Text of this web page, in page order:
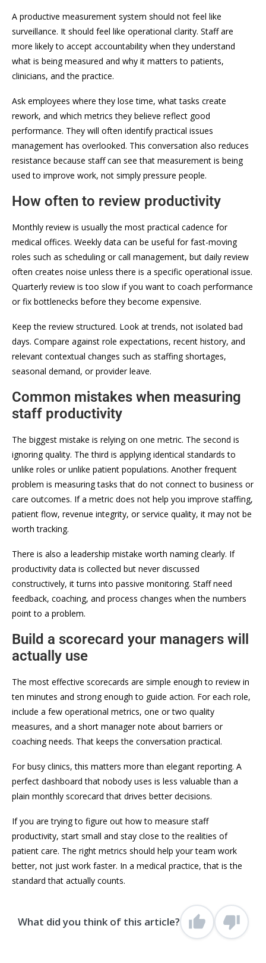
A productive measurement system should not feel like
surveillance. It should feel like operational clarity. Staff are
more likely to accept accountability when they understand
what is being measured and why it matters to patients,
clinicians, and the practice.
Ask employees where they lose time, what tasks create
rework, and which metrics they believe reflect good
performance. They will often identify practical issues
management has overlooked. This conversation also reduces
resistance because staff can see that measurement is being
used to improve work, not simply pressure people.
How often to review productivity
Monthly review is usually the most practical cadence for
medical offices. Weekly data can be useful for fast-moving
roles such as scheduling or call management, but daily review
often creates noise unless there is a specific operational issue.
Quarterly review is too slow if you want to coach performance
or fix bottlenecks before they become expensive.
Keep the review structured. Look at trends, not isolated bad
days. Compare against role expectations, recent history, and
relevant contextual changes such as staffing shortages,
seasonal demand, or provider leave.
Common mistakes when measuring
staff productivity
The biggest mistake is relying on one metric. The second is
ignoring quality. The third is applying identical standards to
unlike roles or unlike patient populations. Another frequent
problem is measuring tasks that do not connect to business or
care outcomes. If a metric does not help you improve staffing,
patient flow, revenue integrity, or service quality, it may not be
worth tracking.
There is also a leadership mistake worth naming clearly. If
productivity data is collected but never discussed
constructively, it turns into passive monitoring. Staff need
feedback, coaching, and process changes when the numbers
point to a problem.
Build a scorecard your managers will
actually use
The most effective scorecards are simple enough to review in
ten minutes and strong enough to guide action. For each role,
include a few operational metrics, one or two quality
measures, and a short manager note about barriers or
coaching needs. That keeps the conversation practical.
For busy clinics, this matters more than elegant reporting. A
perfect dashboard that nobody uses is less valuable than a
plain monthly scorecard that drives better decisions.
If you are trying to figure out how to measure staff
productivity, start small and stay close to the realities of
patient care. The right metrics should help your team work
better, not just work faster. In a medical practice, that is the
standard that actually counts.
What did you think of this article?